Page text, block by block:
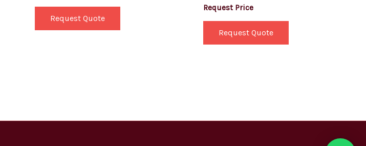
Request Quote
Request Price
Request Quote